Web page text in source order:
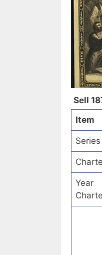
Sell
Item
Series
Year